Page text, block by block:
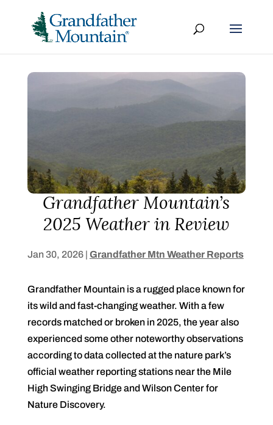
Grandfather Mountain’s
2025 Weather in Review
Jan 30, 2026| Grandfather Mtn Weather Reports
Grandfather Mountain is a rugged place known for
its wild and fast-changing weather. With a few
records matched or broken in 2025, the year also
experienced some other noteworthy observations
according to data collected at the nature park’s
official weather reporting stations near the Mile
High Swinging Bridge and Wilson Center for
Nature Discovery.